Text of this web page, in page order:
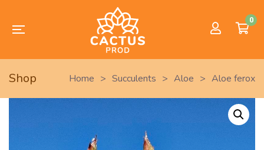
0
Shop Home > Succulents > Aloe > Aloe ferox